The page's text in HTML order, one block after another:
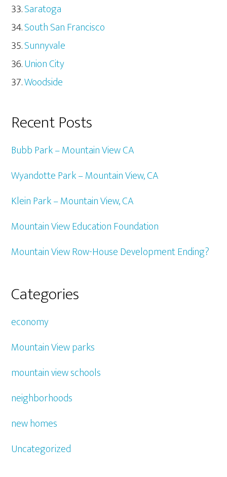
Saratoga
South San Francisco
Sunnyvale
Union City
Woodside
Recent Posts
Bubb Park – Mountain View CA
Wyandotte Park – Mountain View, CA
Klein Park – Mountain View, CA
Mountain View Education Foundation
Mountain View Row-House Development Ending?
Categories
economy
Mountain View parks
mountain view schools
neighborhoods
new homes
Uncategorized